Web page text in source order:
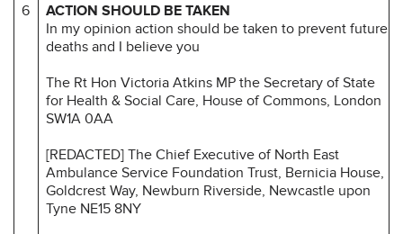
6
ACTION SHOULD BE TAKEN
In my opinion action should be taken to prevent future
deaths and I believe you
The Rt Hon Victoria Atkins MP the Secretary of State
for Health & Social Care, House of Commons, London
SW1A 0AA
[REDACTED] The Chief Executive of North East
Ambulance Service Foundation Trust, Bernicia House,
Goldcrest Way, Newburn Riverside, Newcastle upon
Tyne NE15 8NY